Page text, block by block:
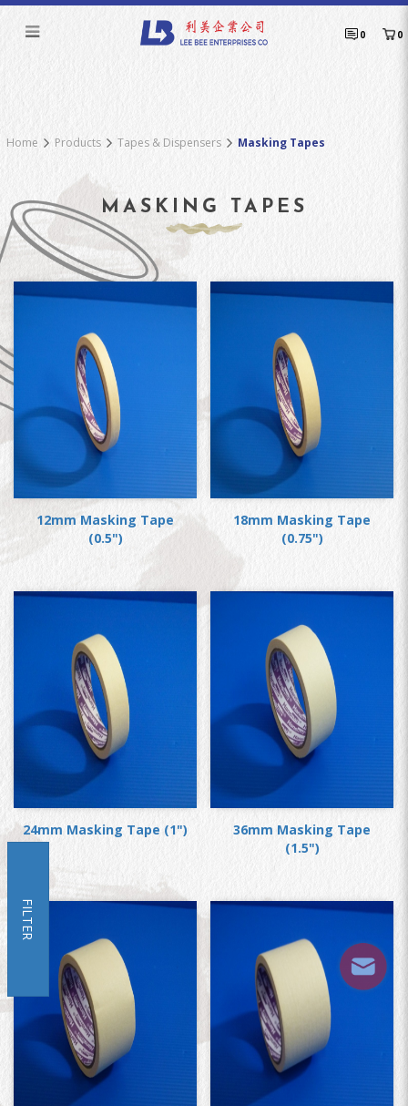
Masking Tapes
0 0
Home Products Tapes & Dispensers Masking Tapes
MASKING TAPES
FILTER
12mm Masking Tape
(0.5")
18mm Masking Tape
(0.75")
24mm Masking Tape (1")
36mm Masking Tape
(1.5")